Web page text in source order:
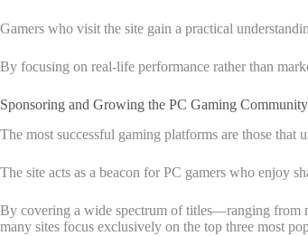
Gamers who visit the site gain a practical
By focusing on real-life performance rather than
Sponsoring and Growing the PC Gaming Community
The most successful gaming platforms are those
The site acts as a beacon for PC gamers who enjoy
By covering a wide spectrum of titles—ranging from
many sites focus exclusively on the top three most